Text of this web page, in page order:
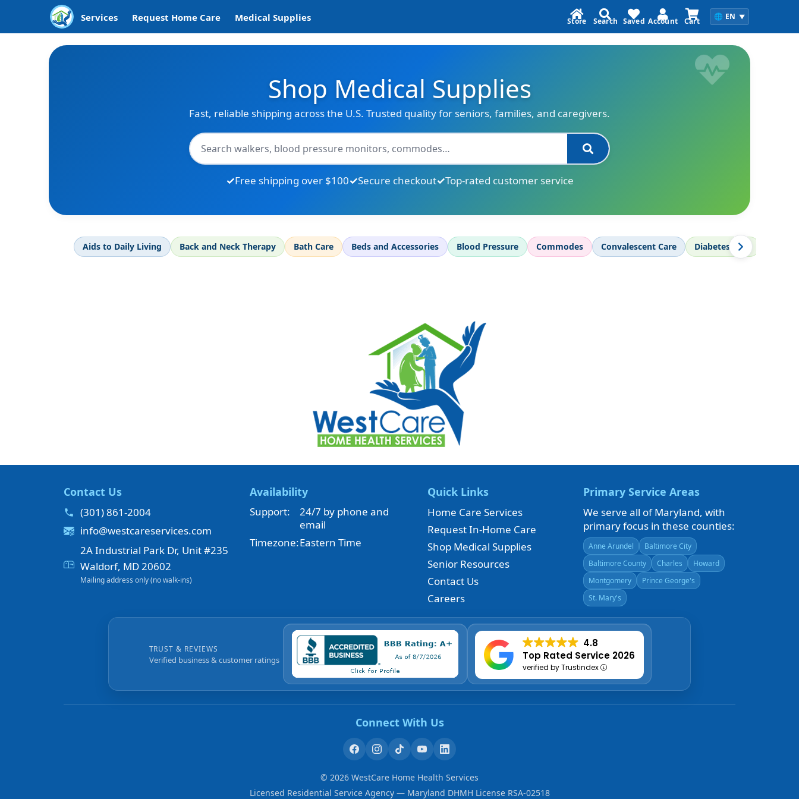
Services Request Home Care Medical Supplies 🌐 EN ▼
Store Search Saved Account Cart
Shop Medical Supplies
Fast, reliable shipping across the U.S. Trusted quality for seniors, families, and caregivers.
Free shipping over $100 Secure checkout Top-rated customer service
Aids to Daily Living Back and Neck Therapy Bath Care Beds and Accessories Blood Pressure Commodes Convalescent Care Diabetes Care
Contact Us
(301) 861-2004
info@westcareservices.com
2A Industrial Park Dr, Unit #235
Waldorf, MD 20602
Mailing address only (no walk-ins)
Availability
Support:
24/7 by phone and
email
Timezone:Eastern Time
Quick Links
Home Care Services
Request In-Home Care
Shop Medical Supplies
Senior Resources
Contact Us
Careers
Primary Service Areas
We serve all of Maryland, with
primary focus in these counties:
Anne Arundel
Baltimore City
Baltimore County
Charles
Howard
Montgomery
Prince George's
St. Mary's
TRUST & REVIEWS
Verified business & customer ratings
4.8
Top Rated Service 2026
verified by Trustindex
Connect With Us
© 2026 WestCare Home Health Services
Licensed Residential Service Agency — Maryland DHMH License RSA-02518